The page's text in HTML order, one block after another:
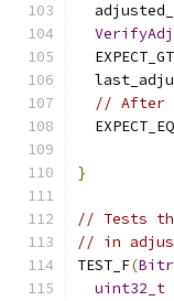
  EXPECT_GT
// After
  EXPECT_EQ
}
// Tests
// in
TEST_F(
uint32_t